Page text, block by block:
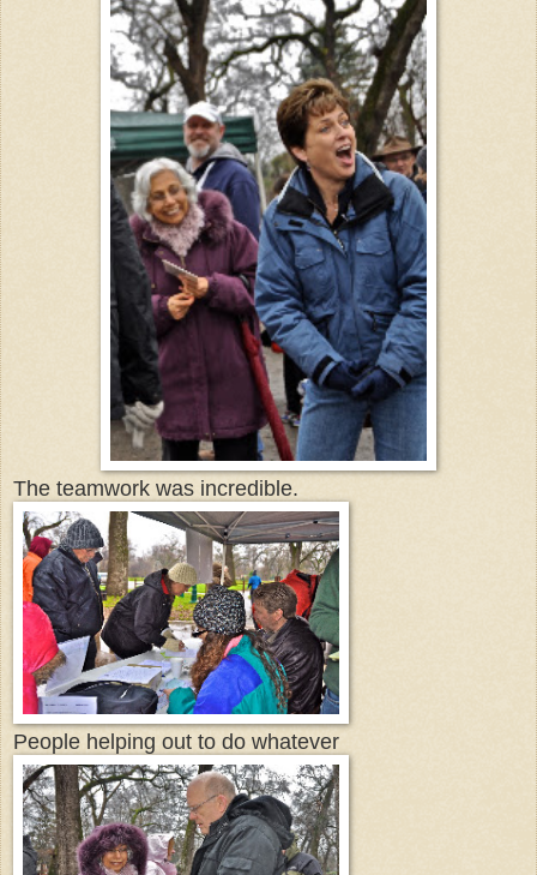
The teamwork was incredible.
People helping out to do whatever